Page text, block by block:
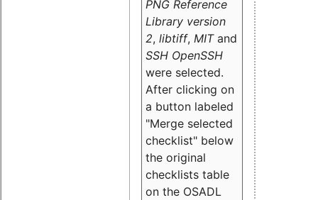
PNG Reference
Library version
2, libtiff, MITand
SSH OpenSSH
were selected.
After clicking on
a button labeled
"Merge selected
checklist" below
the original
checklists table
on the OSADL